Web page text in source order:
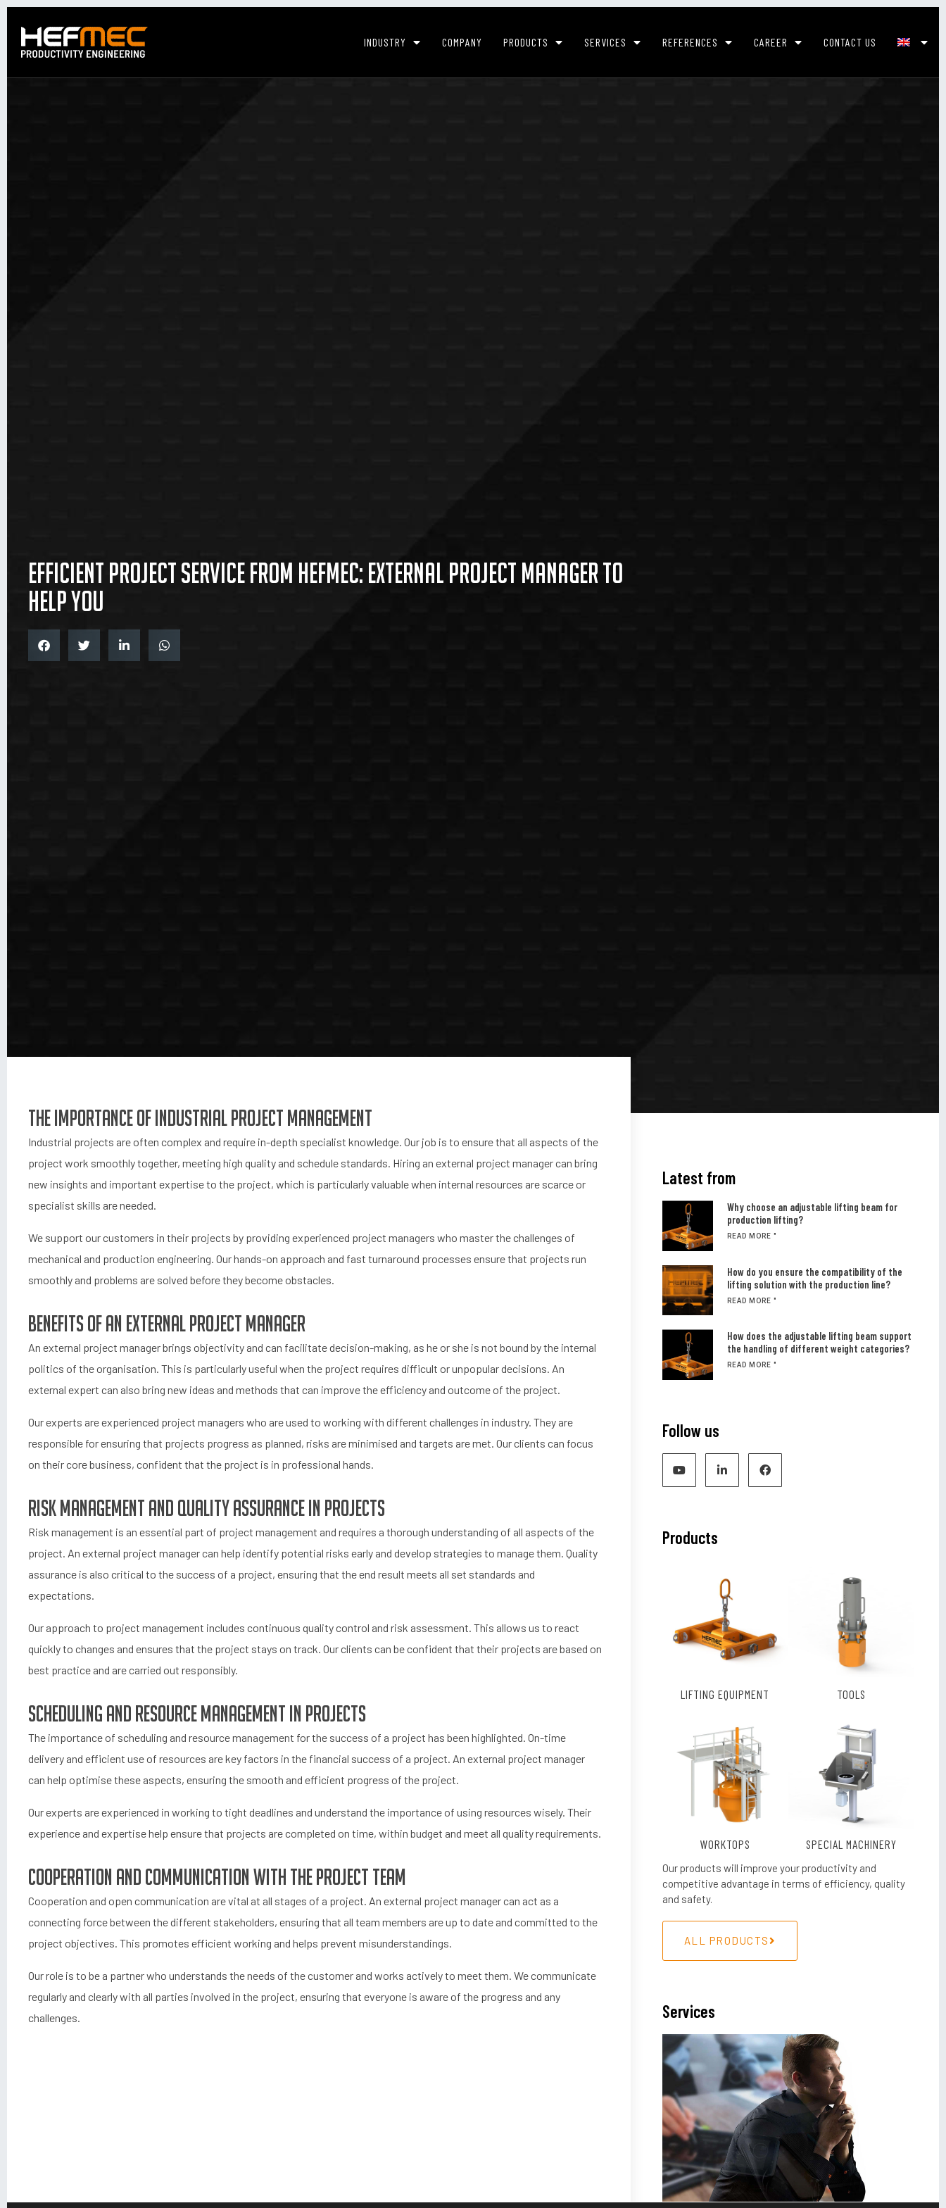
INDUSTRY COMPANY PRODUCTS SERVICES REFERENCES CAREER CONTACT US
Efficient project service from Hefmec: external project manager to
help you
The importance of industrial project management
Industrial projects are often complex and require in-depth specialist knowledge. Our job is to ensure that all aspects of the
project work smoothly together, meeting high quality and schedule standards. Hiring an external project manager can bring
new insights and important expertise to the project, which is particularly valuable when internal resources are scarce or
specialist skills are needed.
We support our customers in their projects by providing experienced project managers who master the challenges of
mechanical and production engineering. Our hands-on approach and fast turnaround processes ensure that projects run
smoothly and problems are solved before they become obstacles.
Benefits of an external project manager
An external project manager brings objectivity and can facilitate decision-making, as he or she is not bound by the internal
politics of the organisation. This is particularly useful when the project requires difficult or unpopular decisions. An
external expert can also bring new ideas and methods that can improve the efficiency and outcome of the project.
Our experts are experienced project managers who are used to working with different challenges in industry. They are
responsible for ensuring that projects progress as planned, risks are minimised and targets are met. Our clients can focus
on their core business, confident that the project is in professional hands.
Risk management and quality assurance in projects
Risk management is an essential part of project management and requires a thorough understanding of all aspects of the
project. An external project manager can help identify potential risks early and develop strategies to manage them. Quality
assurance is also critical to the success of a project, ensuring that the end result meets all set standards and
expectations.
Our approach to project management includes continuous quality control and risk assessment. This allows us to react
quickly to changes and ensures that the project stays on track. Our clients can be confident that their projects are based on
best practice and are carried out responsibly.
Scheduling and resource management in projects
The importance of scheduling and resource management for the success of a project has been highlighted. On-time
delivery and efficient use of resources are key factors in the financial success of a project. An external project manager
can help optimise these aspects, ensuring the smooth and efficient progress of the project.
Our experts are experienced in working to tight deadlines and understand the importance of using resources wisely. Their
experience and expertise help ensure that projects are completed on time, within budget and meet all quality requirements.
Cooperation and communication with the project team
Cooperation and open communication are vital at all stages of a project. An external project manager can act as a
connecting force between the different stakeholders, ensuring that all team members are up to date and committed to the
project objectives. This promotes efficient working and helps prevent misunderstandings.
Our role is to be a partner who understands the needs of the customer and works actively to meet them. We communicate
regularly and clearly with all parties involved in the project, ensuring that everyone is aware of the progress and any
challenges.
Latest from
Why choose an adjustable lifting beam for
production lifting?
READ MORE "
How do you ensure the compatibility of the
lifting solution with the production line?
READ MORE "
How does the adjustable lifting beam support
the handling of different weight categories?
READ MORE "
Follow us
Products
LIFTING EQUIPMENT TOOLS
WORKTOPS SPECIAL MACHINERY
Our products will improve your productivity and
competitive advantage in terms of efficiency, quality
and safety.
ALL PRODUCTS
Services